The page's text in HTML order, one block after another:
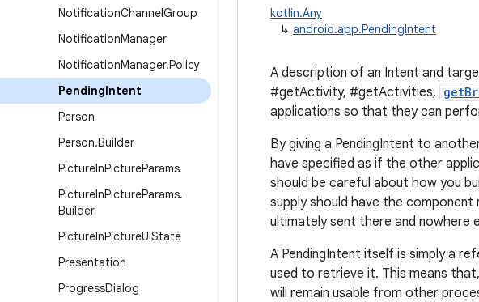
NotificationChannelGroup
NotificationManager
NotificationManager.Policy
PendingIntent
Person
Person.Builder
PictureInPictureParams
PictureInPictureParams.
Builder
PictureInPictureUiState
Presentation
ProgressDialog
kotlin.Any
↳ android.app.PendingIntent
A description of an Intent and
#getActivity, #getActivities,
applications so that they can
By giving a PendingIntent to
have specified as if the other
should be careful about how you
supply should have the
ultimately sent there and nowhere
A PendingIntent itself is simply a
used to retrieve it. This means
will remain usable from other